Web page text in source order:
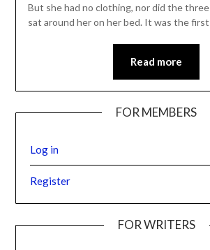
But she had no clothing, nor did the
sat around her on her bed. It was the
Read more
FOR MEMBERS
Log in
Register
FOR WRITERS